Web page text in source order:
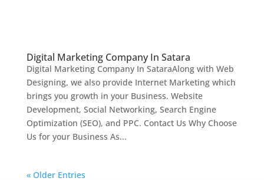
Digital Marketing Company In Satara
Digital Marketing Company In SataraAlong with Web
Designing, we also provide Internet Marketing which
brings you growth in your Business. Website
Development, Social Networking, Search Engine
Optimization (SEO), and PPC. Contact Us Why Choose
Us for your Business As...
« Older Entries